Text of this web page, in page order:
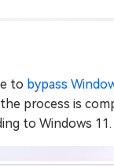
to bypass
process is
to Windows 11.